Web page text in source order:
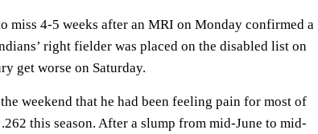
miss 4-5 weeks after an MRI on Monday confirmed a
right fielder was placed on the disabled list on
get worse on Saturday.
weekend that he had been feeling pain for most of
this season. After a slump from mid-June to mid-